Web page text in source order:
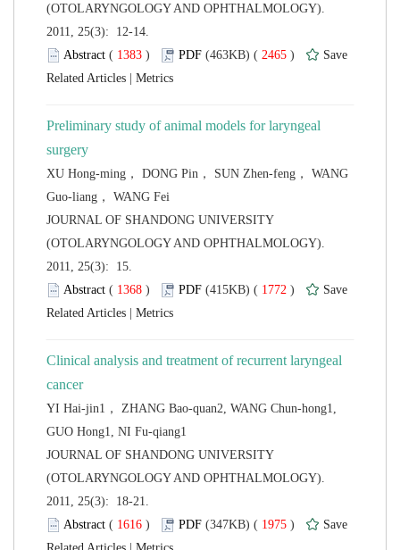
(OTOLARYNGOLOGY AND OPHTHALMOLOGY).
2011, 25(3): 12-14.
(
) 2465 )
|
Preliminary study of animal models for laryngeal
XU Hong-ming， DONG Pin， SUN Zhen-feng， WANG
JOURNAL OF SHANDONG UNIVERSITY
(OTOLARYNGOLOGY AND OPHTHALMOLOGY).
2011, 25(3): 15.
(
) 1772 )
|
Clinical analysis and treatment of recurrent laryngeal
YI Hai-jin1， ZHANG Bao-quan2, WANG Chun-hong1,
JOURNAL OF SHANDONG UNIVERSITY
(OTOLARYNGOLOGY AND OPHTHALMOLOGY).
2011, 25(3): 18-21.
(
) 1975 )